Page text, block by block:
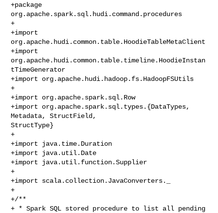
+package
org.apache.spark.sql.hudi.command.procedures
+
+import
org.apache.hudi.common.table.HoodieTableMetaClient
+import
org.apache.hudi.common.table.timeline.HoodieInstan
tTimeGenerator
+import org.apache.hudi.hadoop.fs.HadoopFSUtils
+
+import org.apache.spark.sql.Row
+import org.apache.spark.sql.types.{DataTypes,
Metadata, StructField,
StructType}
+
+import java.time.Duration
+import java.util.Date
+import java.util.function.Supplier
+
+import scala.collection.JavaConverters._
+
+/**
+ * Spark SQL stored procedure to list all pending